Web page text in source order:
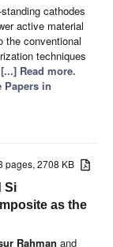
cathodes
active material
the conventional
techniques
[...] Read more.
Papers in
pages, 2708 KB
Si
as the
Rahman and